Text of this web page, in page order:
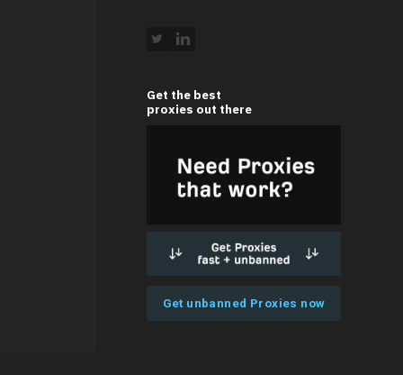
Get the best
proxies out there
Get unbanned Proxies now